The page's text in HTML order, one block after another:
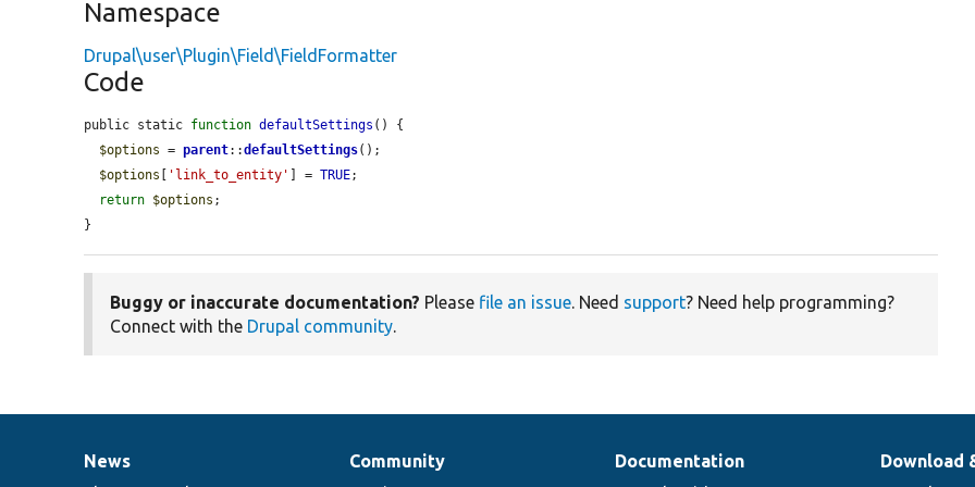
Namespace
Drupal\user\Plugin\Field\FieldFormatter
Code
public static function defaultSettings () {
$options = parent::defaultSettings();
$options
'link_to_entity' ] = TRUE;
return $options ;
}
Buggy or inaccurate documentation? Please file an issue. Need support? Need help programming?
Connect with the Drupal community.
News
News
Our
Community
Documentation
Documentation
Drupal
Download
Governance